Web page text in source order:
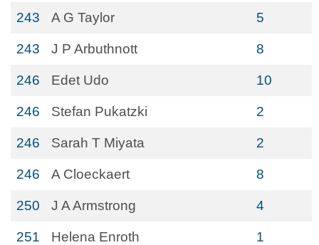
243 A G Taylor 5
243 J P Arbuthnott 8
246 Edet Udo 10
246 Stefan Pukatzki 2
246 Sarah T Miyata 2
246 A Cloeckaert 8
250 J A Armstrong 4
251 Helena Enroth 1